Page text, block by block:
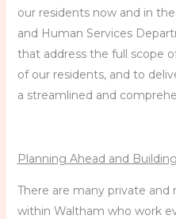
our residents now and in
and Human Services
that address the full scope
of our residents, and to
a streamlined and
Planning Ahead and
There are many private
within Waltham who work